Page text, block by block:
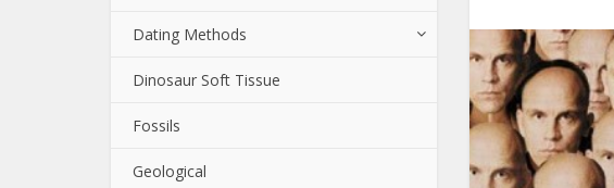
Dating Methods
Dinosaur Soft Tissue
Fossils
Geological